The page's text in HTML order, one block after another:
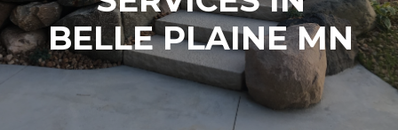
BELLE PLAINE MN